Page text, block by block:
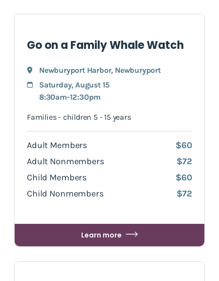
Go on a Family Whale Watch
Newburyport Harbor, Newburyport
Saturday, August 15
8:30am-12:30pm
Families - children 5 - 15 years
Adult Members
$60
Adult Nonmembers
$72
Child Members
$60
Child Nonmembers
$72
Learn more